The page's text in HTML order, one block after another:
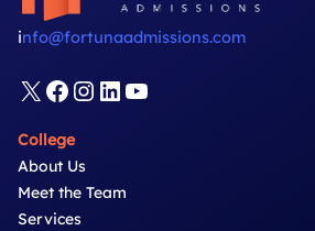
Business
Schools
info@fortunaadmissions.com
X Facebook
Instagram
LinkedIn
YouTube
College
About Us
Meet the Team
Services